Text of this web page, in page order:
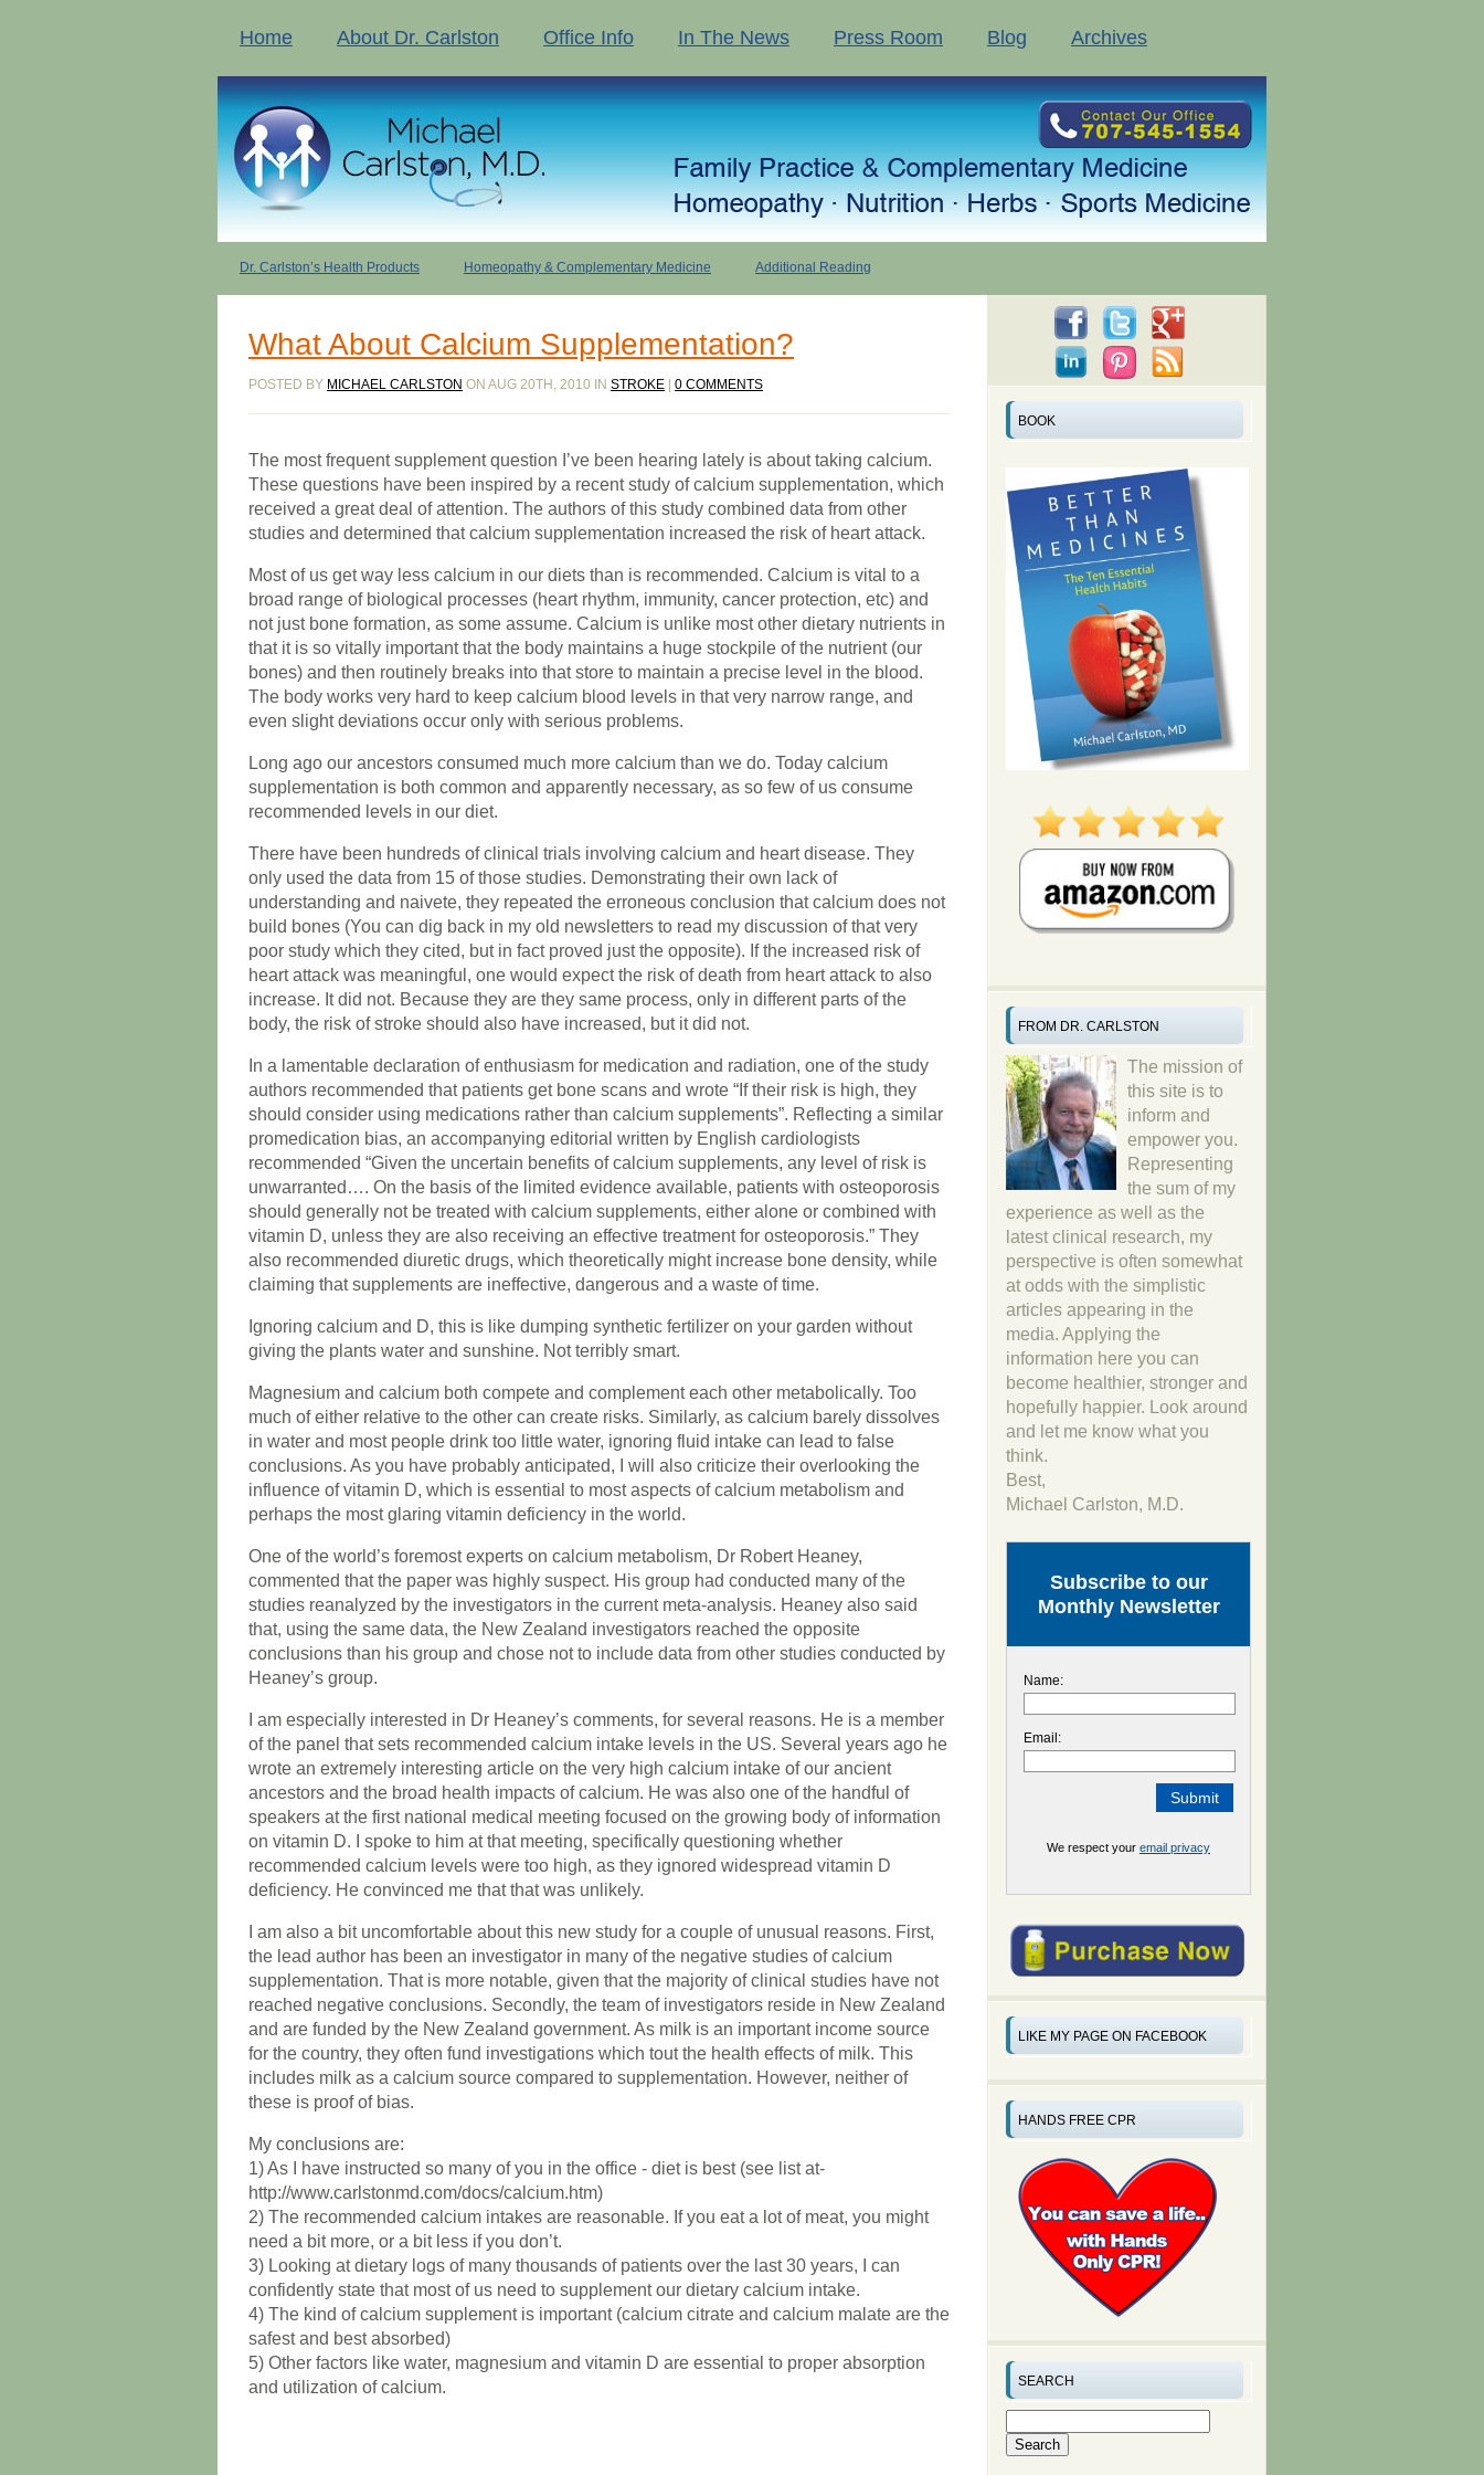
Home About Dr. Carlston Office Info In The News Press Room Blog Archives
Dr. Carlston’s Health Products Homeopathy & Complementary Medicine Additional Reading
What About Calcium Supplementation?
POSTED BY MICHAEL CARLSTON ON AUG 20TH, 2010 IN STROKE 0 COMMENTS
The most frequent supplement question I’ve been hearing lately is about taking calcium.
These questions have been inspired by a recent study of calcium supplementation, which
received a great deal of attention. The authors of this study combined data from other
studies and determined that calcium supplementation increased the risk of heart attack.
Most of us get way less calcium in our diets than is recommended. Calcium is vital to a
broad range of biological processes (heart rhythm, immunity, cancer protection, etc) and
not just bone formation, as some assume. Calcium is unlike most other dietary nutrients in
that it is so vitally important that the body maintains a huge stockpile of the nutrient (our
bones) and then routinely breaks into that store to maintain a precise level in the blood.
The body works very hard to keep calcium blood levels in that very narrow range, and
even slight deviations occur only with serious problems.
Long ago our ancestors consumed much more calcium than we do. Today calcium
supplementation is both common and apparently necessary, as so few of us consume
recommended levels in our diet.
There have been hundreds of clinical trials involving calcium and heart disease. They
only used the data from 15 of those studies. Demonstrating their own lack of
understanding and naivete, they repeated the erroneous conclusion that calcium does not
build bones (You can dig back in my old newsletters to read my discussion of that very
poor study which they cited, but in fact proved just the opposite). If the increased risk of
heart attack was meaningful, one would expect the risk of death from heart attack to also
increase. It did not. Because they are they same process, only in different parts of the
body, the risk of stroke should also have increased, but it did not.
In a lamentable declaration of enthusiasm for medication and radiation, one of the study
authors recommended that patients get bone scans and wrote “If their risk is high, they
should consider using medications rather than calcium supplements”. Reflecting a similar
promedication bias, an accompanying editorial written by English cardiologists
recommended “Given the uncertain benefits of calcium supplements, any level of risk is
unwarranted…. On the basis of the limited evidence available, patients with osteoporosis
should generally not be treated with calcium supplements, either alone or combined with
vitamin D, unless they are also receiving an effective treatment for osteoporosis.” They
also recommended diuretic drugs, which theoretically might increase bone density, while
claiming that supplements are ineffective, dangerous and a waste of time.
Ignoring calcium and D, this is like dumping synthetic fertilizer on your garden without
giving the plants water and sunshine. Not terribly smart.
Magnesium and calcium both compete and complement each other metabolically. Too
much of either relative to the other can create risks. Similarly, as calcium barely dissolves
in water and most people drink too little water, ignoring fluid intake can lead to false
conclusions. As you have probably anticipated, I will also criticize their overlooking the
influence of vitamin D, which is essential to most aspects of calcium metabolism and
perhaps the most glaring vitamin deficiency in the world.
One of the world’s foremost experts on calcium metabolism, Dr Robert Heaney,
commented that the paper was highly suspect. His group had conducted many of the
studies reanalyzed by the investigators in the current meta-analysis. Heaney also said
that, using the same data, the New Zealand investigators reached the opposite
conclusions than his group and chose not to include data from other studies conducted by
Heaney’s group.
I am especially interested in Dr Heaney’s comments, for several reasons. He is a member
of the panel that sets recommended calcium intake levels in the US. Several years ago he
wrote an extremely interesting article on the very high calcium intake of our ancient
ancestors and the broad health impacts of calcium. He was also one of the handful of
speakers at the first national medical meeting focused on the growing body of information
on vitamin D. I spoke to him at that meeting, specifically questioning whether
recommended calcium levels were too high, as they ignored widespread vitamin D
deficiency. He convinced me that that was unlikely.
I am also a bit uncomfortable about this new study for a couple of unusual reasons. First,
the lead author has been an investigator in many of the negative studies of calcium
supplementation. That is more notable, given that the majority of clinical studies have not
reached negative conclusions. Secondly, the team of investigators reside in New Zealand
and are funded by the New Zealand government. As milk is an important income source
for the country, they often fund investigations which tout the health effects of milk. This
includes milk as a calcium source compared to supplementation. However, neither of
these is proof of bias.
My conclusions are:
1) As I have instructed so many of you in the office - diet is best (see list at-
http://www.carlstonmd.com/docs/calcium.htm)
2) The recommended calcium intakes are reasonable. If you eat a lot of meat, you might
need a bit more, or a bit less if you don’t.
3) Looking at dietary logs of many thousands of patients over the last 30 years, I can
confidently state that most of us need to supplement our dietary calcium intake.
4) The kind of calcium supplement is important (calcium citrate and calcium malate are the
safest and best absorbed)
5) Other factors like water, magnesium and vitamin D are essential to proper absorption
and utilization of calcium.
BOOK
FROM DR. CARLSTON
The mission of
this site is to
inform and
empower you.
Representing
the sum of my
experience as well as the
latest clinical research, my
perspective is often somewhat
at odds with the simplistic
articles appearing in the
media. Applying the
information here you can
become healthier, stronger and
hopefully happier. Look around
and let me know what you
think.
Best,
Michael Carlston, M.D.
Subscribe to our
Monthly Newsletter
Name:
Email:
We respect your email privacy
LIKE MY PAGE ON FACEBOOK
HANDS FREE CPR
SEARCH